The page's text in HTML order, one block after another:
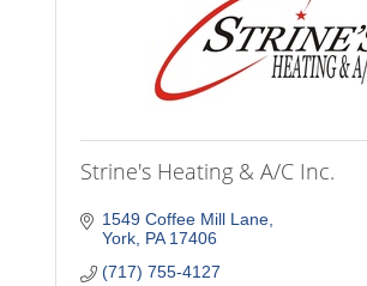
Strine's Heating & A/C Inc.
1549 Coffee Mill Lane
York PA 17406
(717) 755-4127